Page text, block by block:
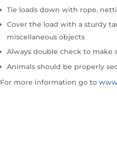
Tie loads down with rope,
Cover the load with a sturdy
miscellaneous objects
Always double check to make
Animals should be properly
For more information go to